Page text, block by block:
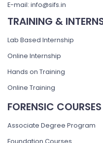
E-mail: info@sifs.in
TRAINING &
Lab Based Internship
Online Internship
Hands on Training
Online Training
FORENSIC COURSES
Associate Degree Program